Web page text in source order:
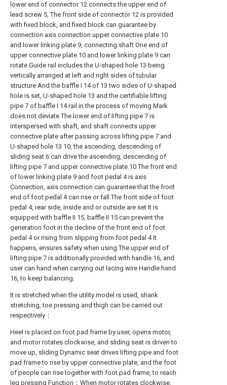
lower end of connector 12 connects the upper end of
lead screw 5, The front side of connector 12 is provided
with fixed block, and fixed block can guarantee by
connection axis connection upper connective plate 10
and lower linking plate 9, connecting shaft One end of
upper connective plate 10 and lower linking plate 9 can
rotate.Guide rail includes the U-shaped hole 13 being
vertically arranged at left and right sides of tubular
structure And the baffle I 14 of 13 two sides of U-shaped
hole is set, U-shaped hole 13 and the certifiable lifting
pipe 7 of baffle I 14 rail in the process of moving Mark
does not deviate.The lower end of lifting pipe 7 is
interspersed with shaft, and shaft connects upper
connective plate after passing across lifting pipe 7 and
U-shaped hole 13 10, the ascending, descending of
sliding seat 6 can drive the ascending, descending of
lifting pipe 7 and upper connective plate 10.The front end
of lower linking plate 9 and foot pedal 4 is axis
Connection, axis connection can guarantee that the front
end of foot pedal 4 can rise or fall.The front side of foot
pedal 4, rear side, inside and or outside are set It is
equipped with baffle II 15, baffle II 15 can prevent the
generation foot in the decline of the front end of foot
pedal 4 or rising from slipping from foot pedal 4 It
happens, ensures safety when using.The upper end of
lifting pipe 7 is additionally provided with handle 16, and
user can hand when carrying out lacing wire Handle hand
16, to keep balancing.
It is stretched when the utility model is used, shank
stretching, toe pressing and thigh can be carried out
respectively；
Heel is placed on foot pad frame by user, opens motor,
and motor rotates clockwise, and sliding seat is driven to
move up, sliding Dynamic seat drives lifting pipe and foot
pad frame to rise by upper connective plate, and the foot
of people can rise together with foot pad frame, to reach
leg pressing Function；When motor rotates clockwise,